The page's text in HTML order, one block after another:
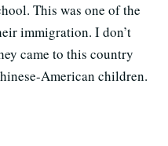
This was one of the
immigration. I don’t
came to this country
American children.